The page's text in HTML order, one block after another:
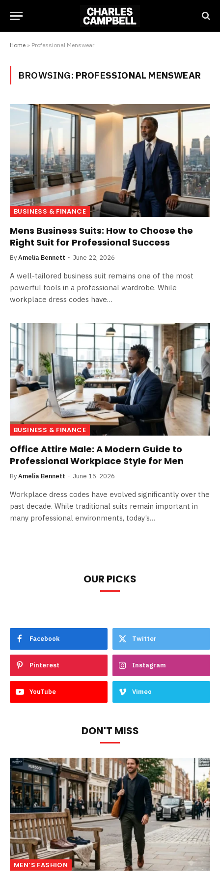
Home » Professional Menswear
BROWSING: PROFESSIONAL MENSWEAR
BUSINESS & FINANCE
Mens Business Suits: How to Choose the
Right Suit for Professional Success
ByAmelia Bennett June 22, 2026
A well-tailored business suit remains one of the most
powerful tools in a professional wardrobe. While
workplace dress codes have…
BUSINESS & FINANCE
Office Attire Male: A Modern Guide to
Professional Workplace Style for Men
ByAmelia Bennett June 15, 2026
Workplace dress codes have evolved significantly over the
past decade. While traditional suits remain important in
many professional environments, today’s…
OUR PICKS
Facebook Twitter
Pinterest Instagram
YouTube Vimeo
DON'T MISS
MEN’S FASHION